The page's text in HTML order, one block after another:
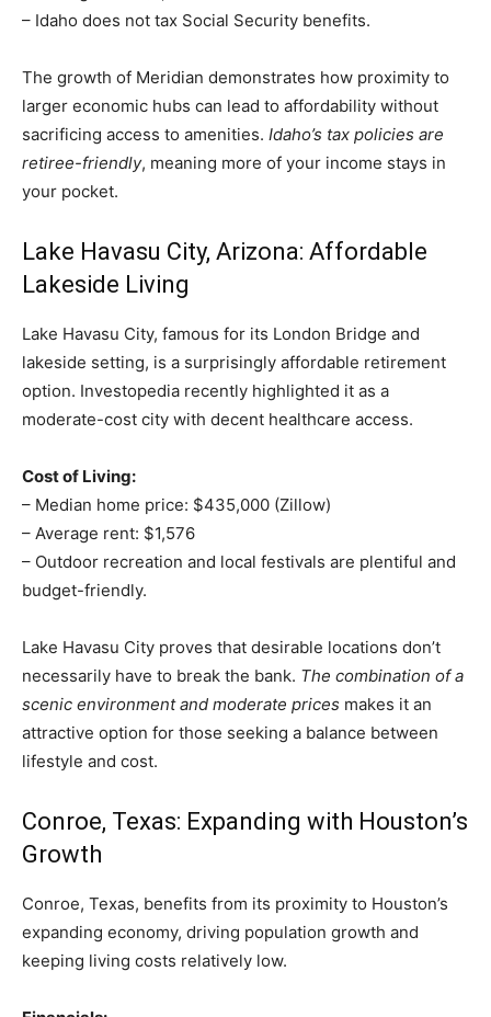
– Idaho does not tax Social Security benefits.
The growth of Meridian demonstrates how proximity to
larger economic hubs can lead to affordability without
sacrificing access to amenities. Idaho’s tax policies are
retiree-friendly, meaning more of your income stays in
your pocket.
Lake Havasu City, Arizona: Affordable
Lakeside Living
Lake Havasu City, famous for its London Bridge and
lakeside setting, is a surprisingly affordable retirement
option. Investopedia recently highlighted it as a
moderate-cost city with decent healthcare access.
Cost of Living:
– Median home price: $435,000 (Zillow)
– Average rent: $1,576
– Outdoor recreation and local festivals are plentiful and
budget-friendly.
Lake Havasu City proves that desirable locations don’t
necessarily have to break the bank. The combination of a
scenic environment and moderate prices makes it an
attractive option for those seeking a balance between
lifestyle and cost.
Conroe, Texas: Expanding with Houston’s
Growth
Conroe, Texas, benefits from its proximity to Houston’s
expanding economy, driving population growth and
keeping living costs relatively low.